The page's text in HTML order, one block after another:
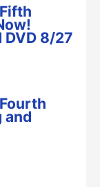
DVD 8/27
and